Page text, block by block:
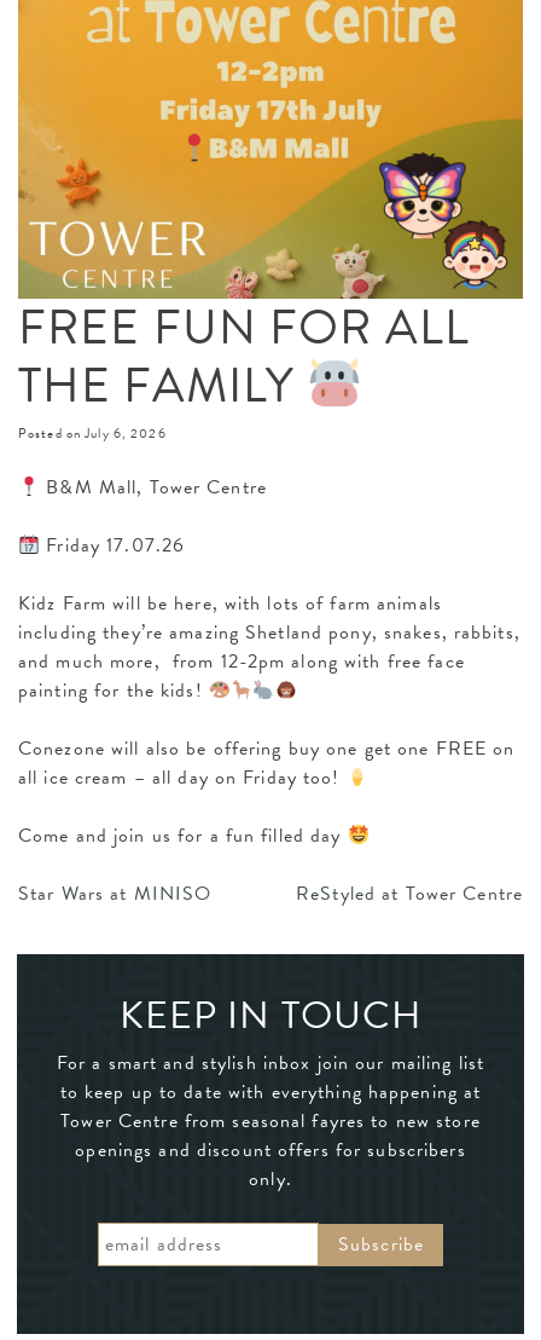
FREE FUN FOR ALL
THE FAMILY
Posted onJuly 6, 2026
B&M Mall, Tower Centre
Friday 17.07.26
Kidz Farm will be here, with lots of farm animals
including they’re amazing Shetland pony, snakes, rabbits,
and much more, from 12-2pm along with free face
painting for the kids!
Conezone will also be offering buy one get one FREE on
all ice cream – all day on Friday too!
Come and join us for a fun filled day
POST
NAVIGATION
Star Wars at MINISO ReStyled at Tower Centre
KEEP IN TOUCH
For a smart and stylish inbox join our mailing list
to keep up to date with everything happening at
Tower Centre from seasonal fayres to new store
openings and discount offers for subscribers
only.